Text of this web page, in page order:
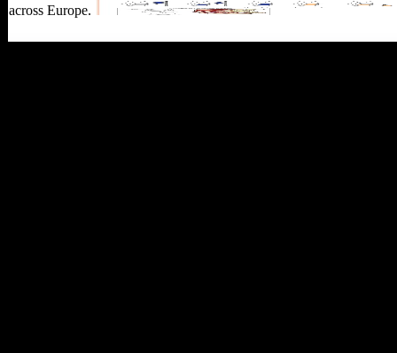
across Europe.